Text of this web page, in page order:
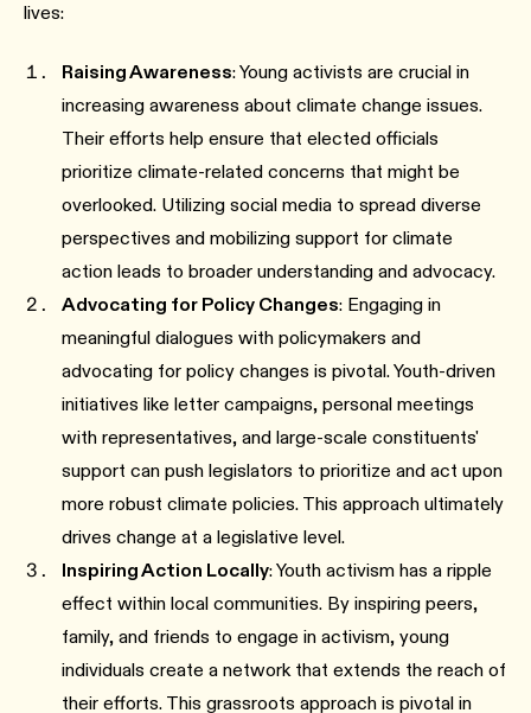
lives:
Raising Awareness: Young activists are crucial in
increasing awareness about climate change issues.
Their efforts help ensure that elected officials
prioritize climate-related concerns that might be
overlooked. Utilizing social media to spread diverse
perspectives and mobilizing support for climate
action leads to broader understanding and advocacy.
Advocating for Policy Changes: Engaging in
meaningful dialogues with policymakers and
advocating for policy changes is pivotal. Youth-driven
initiatives like letter campaigns, personal meetings
with representatives, and large-scale constituents'
support can push legislators to prioritize and act upon
more robust climate policies. This approach ultimately
drives change at a legislative level.
Inspiring Action Locally: Youth activism has a ripple
effect within local communities. By inspiring peers,
family, and friends to engage in activism, young
individuals create a network that extends the reach of
their efforts. This grassroots approach is pivotal in